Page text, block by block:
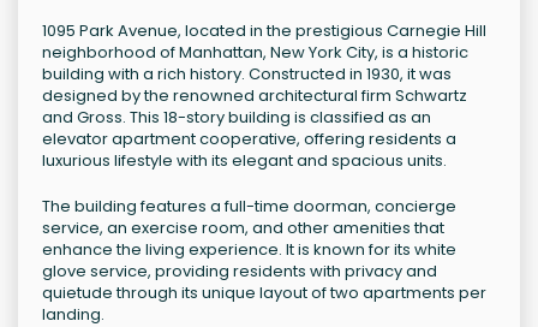
1095 Park Avenue, located in the prestigious Carnegie Hill
neighborhood of Manhattan, New York City, is a historic
building with a rich history. Constructed in 1930, it was
designed by the renowned architectural firm Schwartz
and Gross. This 18-story building is classified as an
elevator apartment cooperative, offering residents a
luxurious lifestyle with its elegant and spacious units.
The building features a full-time doorman, concierge
service, an exercise room, and other amenities that
enhance the living experience. It is known for its white
glove service, providing residents with privacy and
quietude through its unique layout of two apartments per
landing.